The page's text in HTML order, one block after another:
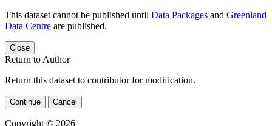
This dataset cannot be published until Data Packages and Greenland
Data Centre are published.
Close
Return to Author
Return this dataset to contributor for modification.
Continue Cancel
Copyright © 2026